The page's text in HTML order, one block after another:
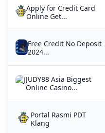
Apply for Credit Card
Online Get...
Free Credit No Deposit
2024...
JUDY88 Asia Biggest
Online Casino...
Portal Rasmi PDT
Klang